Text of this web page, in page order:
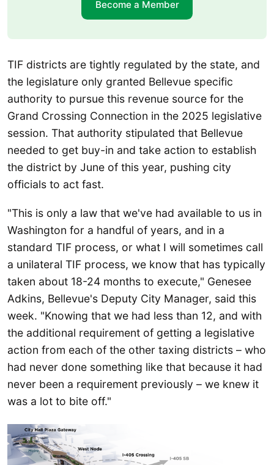
Become a Member
TIF districts are tightly regulated by the state, and
the legislature only granted Bellevue specific
authority to pursue this revenue source for the
Grand Crossing Connection in the 2025 legislative
session. That authority stipulated that Bellevue
needed to get buy-in and take action to establish
the district by June of this year, pushing city
officials to act fast.
"This is only a law that we've had available to us in
Washington for a handful of years, and in a
standard TIF process, or what I will sometimes call
a unilateral TIF process, we know that has typically
taken about 18-24 months to execute," Genesee
Adkins, Bellevue's Deputy City Manager, said this
week. "Knowing that we had less than 12, and with
the additional requirement of getting a legislative
action from each of the other taxing districts – who
had never done something like that because it had
never been a requirement previously – we knew it
was a lot to bite off."